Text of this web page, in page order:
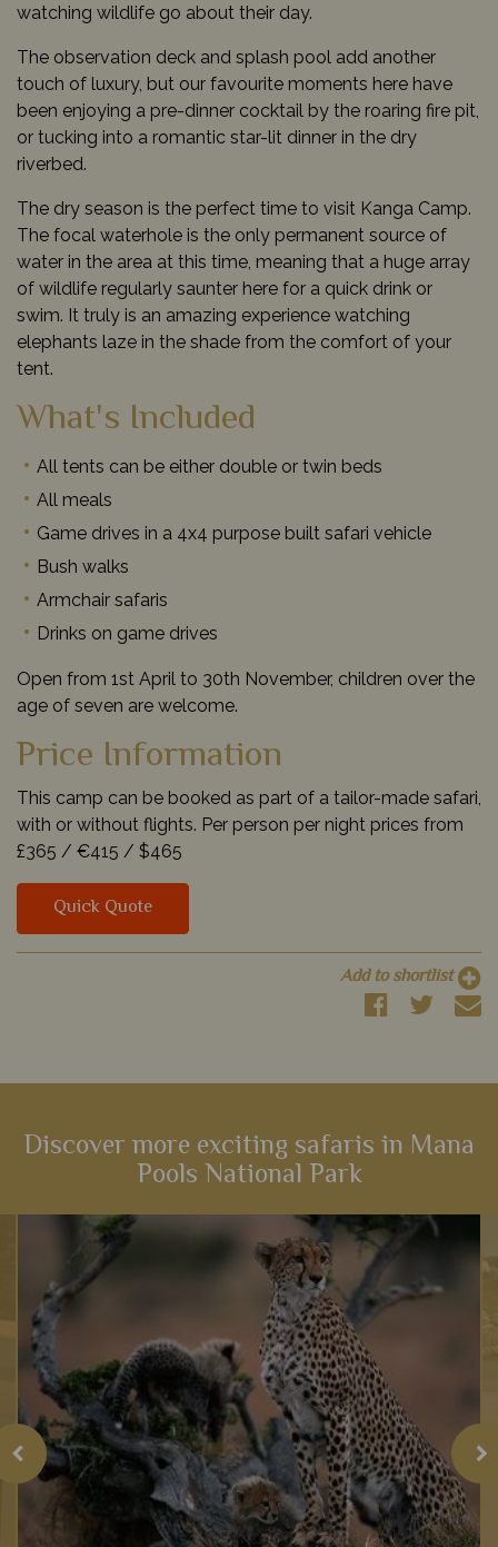
watching wildlife go about their day.
The observation deck and splash pool add another
touch of luxury, but our favourite moments here have
been enjoying a pre-dinner cocktail by the roaring fire pit,
or tucking into a romantic star-lit dinner in the dry
riverbed.
The dry season is the perfect time to visit Kanga Camp.
The focal waterhole is the only permanent source of
water in the area at this time, meaning that a huge array
of wildlife regularly saunter here for a quick drink or
swim. It truly is an amazing experience watching
elephants laze in the shade from the comfort of your
tent.
What's Included
All tents can be either double or twin beds
All meals
Game drives in a 4x4 purpose built safari vehicle
Bush walks
Armchair safaris
Drinks on game drives
Open from 1st April to 30th November, children over the
age of seven are welcome.
Price Information
This camp can be booked as part of a tailor-made safari,
with or without flights. Per person per night prices from
£365 / €415 / $465
Quick Quote
Add to shortlist
Discover more exciting safaris in Mana
Pools National Park